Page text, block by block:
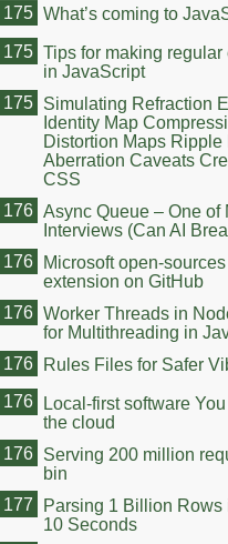
What’s coming to
175
Tips for making
in JavaScript
175
Simulating Refraction
Identity Map
Distortion Maps
Aberration Caveats
CSS
175
Async Queue – One of
Interviews (Can AI
176
Microsoft open-
extension on GitHub
176
Worker Threads in
for Multithreading in
176
Rules Files for Safer
176
Local-first software
the cloud
176
Serving 200 million
bin
176
Parsing 1 Billion
10 Seconds
177